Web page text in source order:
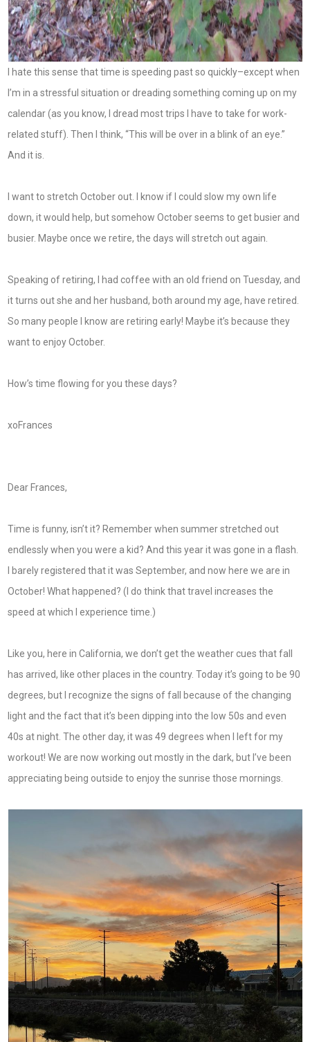
I hate this sense that time is speeding past so quickly–except when
I’m in a stressful situation or dreading something coming up on my
calendar (as you know, I dread most trips I have to take for work-
related stuff). Then I think, “This will be over in a blink of an eye.”
And it is.
I want to stretch October out. I know if I could slow my own life
down, it would help, but somehow October seems to get busier and
busier. Maybe once we retire, the days will stretch out again.
Speaking of retiring, I had coffee with an old friend on Tuesday, and
it turns out she and her husband, both around my age, have retired.
So many people I know are retiring early! Maybe it’s because they
want to enjoy October.
How’s time flowing for you these days?
xoFrances
Dear Frances,
Time is funny, isn’t it? Remember when summer stretched out
endlessly when you were a kid? And this year it was gone in a flash.
I barely registered that it was September, and now here we are in
October! What happened? (I do think that travel increases the
speed at which I experience time.)
Like you, here in California, we don’t get the weather cues that fall
has arrived, like other places in the country. Today it’s going to be 90
degrees, but I recognize the signs of fall because of the changing
light and the fact that it’s been dipping into the low 50s and even
40s at night. The other day, it was 49 degrees when I left for my
workout! We are now working out mostly in the dark, but I’ve been
appreciating being outside to enjoy the sunrise those mornings.